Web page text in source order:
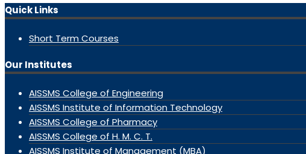
Quick Links
Short Term Courses
Our Institutes
AISSMS College of Engineering
AISSMS Institute of Information Technology
AISSMS College of Pharmacy
AISSMS College of H. M. C. T.
AISSMS Institute of Management (MBA)